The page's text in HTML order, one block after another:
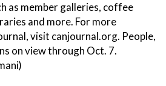
as member galleries, coffee
and more. For more
visit canjournal.org. People,
on view through Oct. 7.